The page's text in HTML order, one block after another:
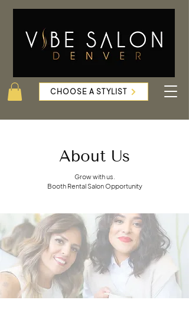
CHOOSE A STYLIST
About Us
Grow with us.
Booth Rental Salon Opportunity